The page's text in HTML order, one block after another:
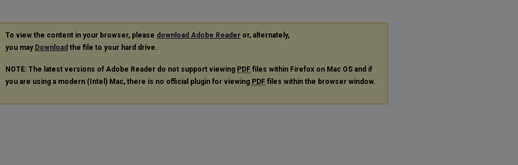
To view the content in your browser, please download Adobe Reader or, alternately,
you may Download the file to your hard drive.
NOTE: The latest versions of Adobe Reader do not support viewing PDF files within Firefox on Mac OS and if
you are using a modern (Intel) Mac, there is no official plugin for viewing PDF files within the browser window.